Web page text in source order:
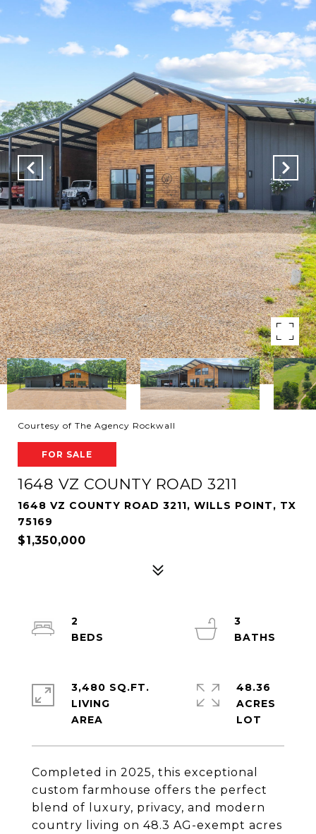
Courtesy of The Agency Rockwall
FOR SALE
1648 VZ COUNTY ROAD 3211
1648 VZ COUNTY ROAD 3211, WILLS POINT, TX
75169
$1,350,000
Completed in 2025, this exceptional
custom farmhouse offers the perfect
blend of luxury, privacy, and modern
country living on 48.3 AG-exempt acres
2
3
3,480 SQ.FT.
LIVING
48.36
ACRES